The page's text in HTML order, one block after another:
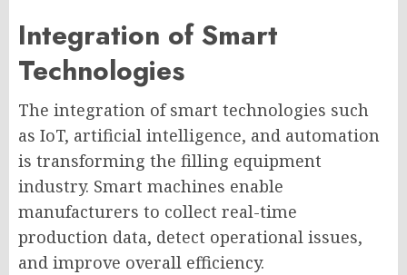
Integration of Smart
Technologies
The integration of smart technologies such
as IoT, artificial intelligence, and automation
is transforming the filling equipment
industry. Smart machines enable
manufacturers to collect real-time
production data, detect operational issues,
and improve overall efficiency.